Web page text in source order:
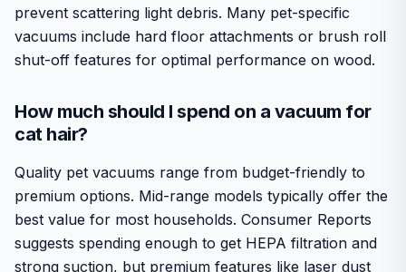
prevent scattering light debris. Many pet-specific
vacuums include hard floor attachments or brush roll
shut-off features for optimal performance on wood.
How much should I spend on a vacuum for
cat hair?
Quality pet vacuums range from budget-friendly to
premium options. Mid-range models typically offer the
best value for most households. Consumer Reports
suggests spending enough to get HEPA filtration and
strong suction, but premium features like laser dust